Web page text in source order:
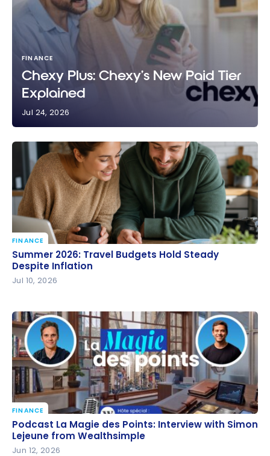
FINANCE
Chexy Plus: Chexy’s New Paid Tier
Explained
Jul 24, 2026
Summer 2026: Travel Budgets Hold Steady Despite
Inflation
FINANCE
Summer 2026: Travel Budgets Hold Steady
Despite Inflation
Jul 10, 2026
Podcast La Magie des Points: Interview with Simon
Lejeune from Wealthsimple
FINANCE
Podcast La Magie des Points: Interview with Simon
Lejeune from Wealthsimple
Jun 12, 2026